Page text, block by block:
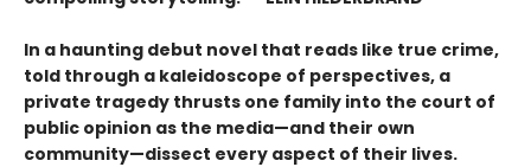
In a haunting debut novel that reads like true crime,
told through a kaleidoscope of perspectives, a
private tragedy thrusts one family into the court of
public opinion as the media—and their own
community—dissect every aspect of their lives.